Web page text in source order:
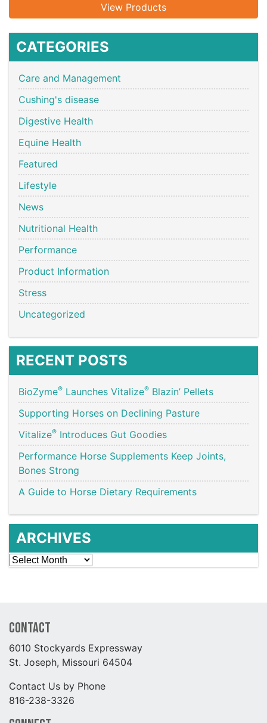
View Products
CATEGORIES
Care and Management
Cushing's disease
Digestive Health
Equine Health
Featured
Lifestyle
News
Nutritional Health
Performance
Product Information
Stress
Uncategorized
RECENT POSTS
BioZyme® Launches Vitalize® Blazin’ Pellets
Supporting Horses on Declining Pasture
Vitalize® Introduces Gut Goodies
Performance Horse Supplements Keep Joints,
Bones Strong
A Guide to Horse Dietary Requirements
ARCHIVES
Archives
Contact
6010 Stockyards Expressway
St. Joseph, Missouri 64504
Contact Us by Phone
816-238-3326